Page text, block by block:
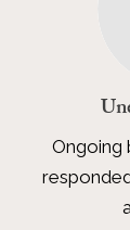
Ongoing